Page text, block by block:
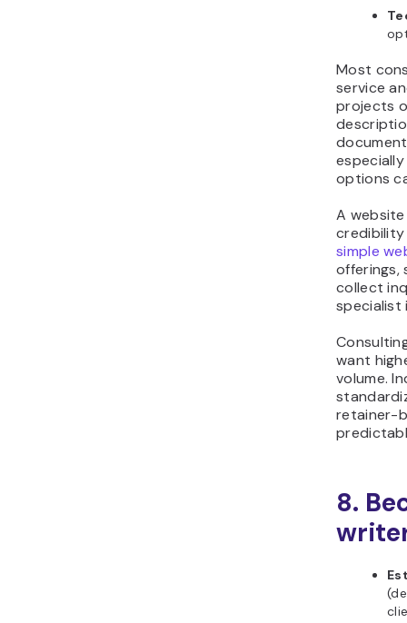
Most
service
projects
options
A
simple
offerings,
collect
specialist
want
volume.
retainer-
8.